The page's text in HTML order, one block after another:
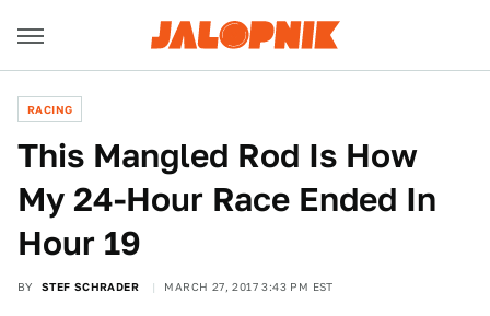
RACING
This Mangled Rod Is How
My 24-Hour Race Ended In
Hour 19
BY STEF SCHRADER MARCH 27, 2017 3:43 PM EST